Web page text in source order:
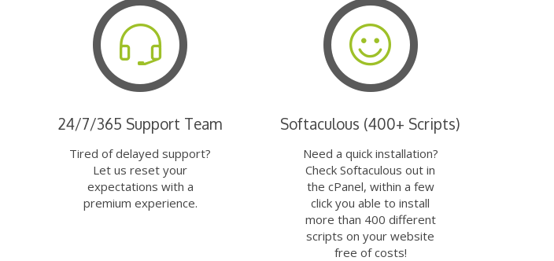
24/7/365 Support Team
Tired of delayed support?
Let us reset your
expectations with a
premium experience.
Softaculous (400+ Scripts)
Need a quick installation?
Check Softaculous out in
the cPanel, within a few
click you able to install
more than 400 different
scripts on your website
free of costs!